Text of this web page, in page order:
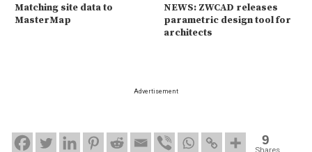
Matching site data to
MasterMap
NEWS: ZWCAD releases
parametric design tool for
architects
Advertisement
9
Shares